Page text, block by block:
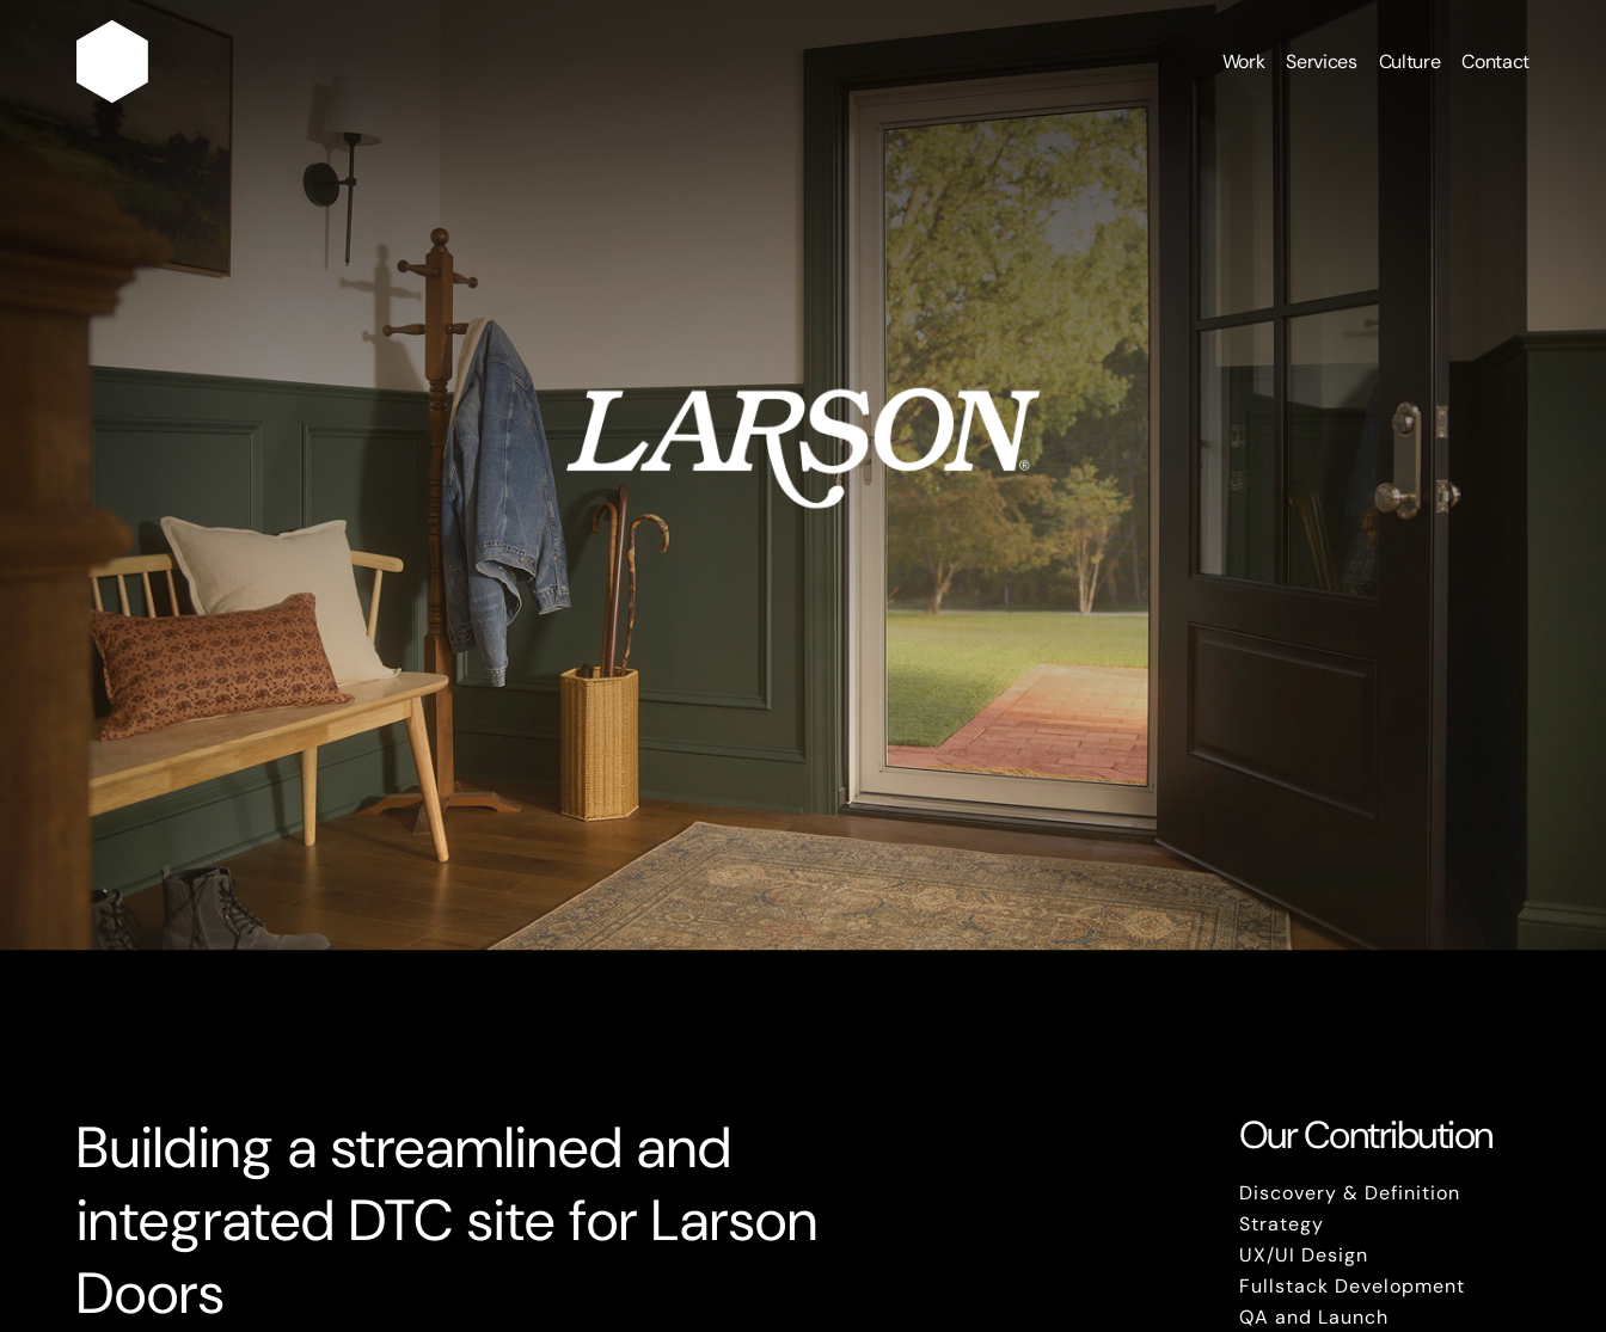
Work Services Culture Contact
Building a streamlined and
integrated DTC site for Larson
Doors
Our Contribution
Discovery & Definition
Strategy
UX/UI Design
Fullstack Development
QA and Launch